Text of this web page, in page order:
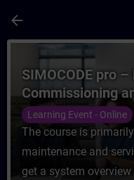
arrow_back
Course -
SIMOCODE pro
Commissioning
(Online Training)
Learning Event - Online
The course is
maintenance and
get a system